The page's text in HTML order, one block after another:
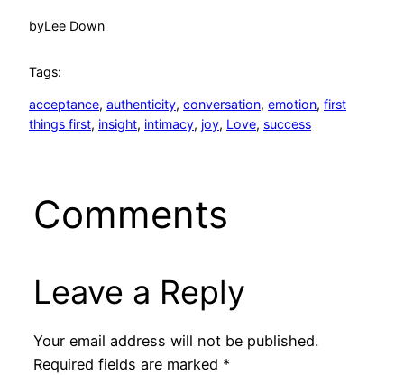
byLee Down
Tags:
acceptance, authenticity, conversation, emotion, first
things first, insight, intimacy, joy, Love, success
Comments
Leave a Reply
Your email address will not be published.
Required fields are marked *